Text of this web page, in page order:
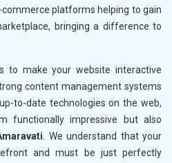
platforms helping to gain
bringing a difference to
to make your website interactive
content management systems
to-date technologies on the web,
functionally impressive but also
. We understand that your
and must be just perfectly